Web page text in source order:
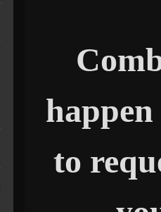
to